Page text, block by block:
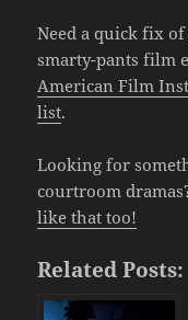
Need a quick fix
smarty-pants film
American Film
list.
Looking for
courtroom
like that too!
Related Posts: